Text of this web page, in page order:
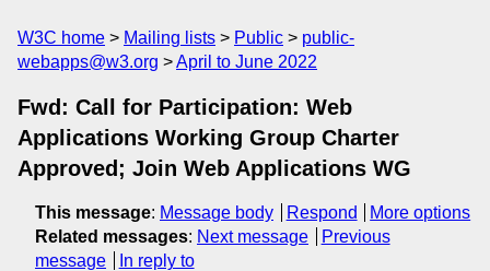
W3C home Mailing lists Public
public-
webapps@w3.org
April to June 2022
Fwd: Call for Participation: Web
Applications Working Group Charter
Approved; Join Web Applications WG
This message: Message body Respond
More options
Related messages: Next message
Previous
message
In reply to